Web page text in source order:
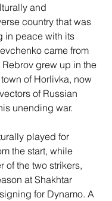
and
country that was
in peace with its
came from
grew up in the
of Horlivka, now
of Russian
unending war.
played for
the start, while
of the two strikers,
at Shakhtar
for Dynamo. A